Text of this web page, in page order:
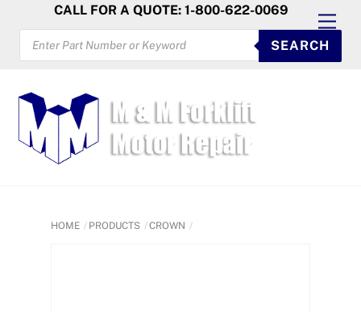
content
CALL FOR A QUOTE: 1-800-622-0069
PRODUCTS
SEARCH
SEARCH
HOME PRODUCTS CROWN